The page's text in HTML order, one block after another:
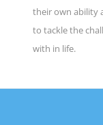
their own ability
to tackle the
with in life.